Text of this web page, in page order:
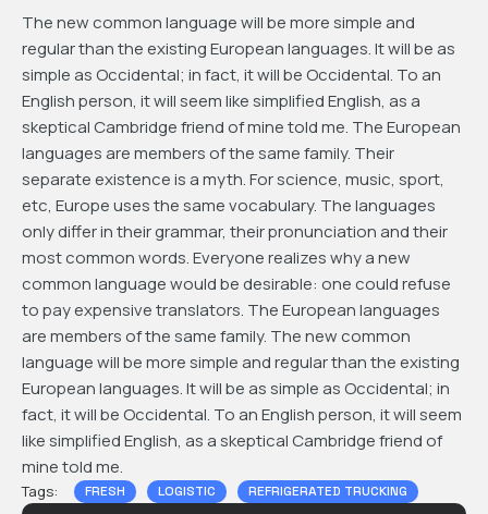
The new common language will be more simple and
regular than the existing European languages. It will be as
simple as Occidental; in fact, it will be Occidental. To an
English person, it will seem like simplified English, as a
skeptical Cambridge friend of mine told me. The European
languages are members of the same family. Their
separate existence is a myth. For science, music, sport,
etc, Europe uses the same vocabulary. The languages
only differ in their grammar, their pronunciation and their
most common words. Everyone realizes why a new
common language would be desirable: one could refuse
to pay expensive translators. The European languages
are members of the same family. The new common
language will be more simple and regular than the existing
European languages. It will be as simple as Occidental; in
fact, it will be Occidental. To an English person, it will seem
like simplified English, as a skeptical Cambridge friend of
mine told me.
Tags: FRESH LOGISTIC REFRIGERATED TRUCKING